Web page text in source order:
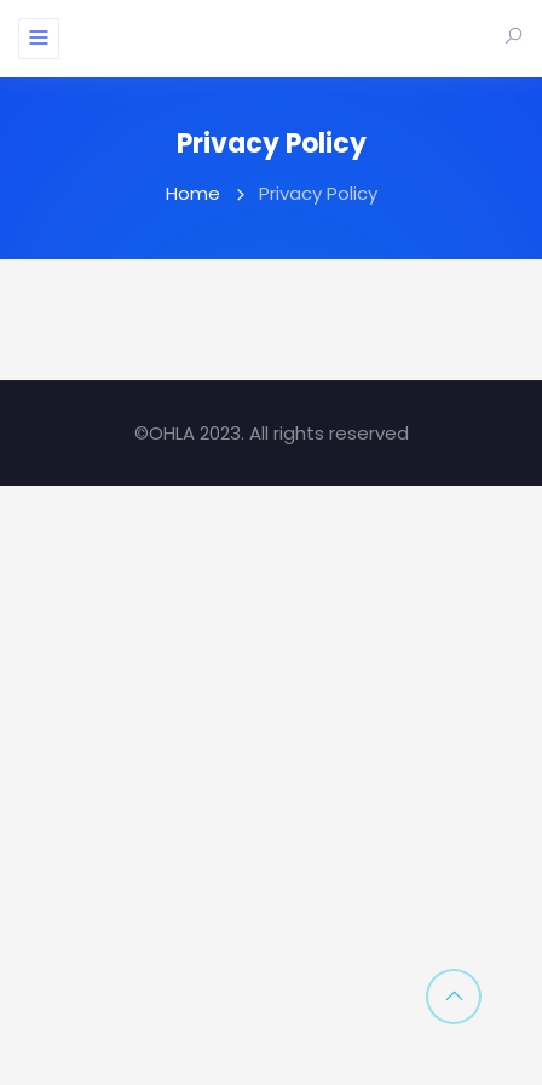
Privacy Policy
Home Privacy Policy
©OHLA 2023. All rights reserved